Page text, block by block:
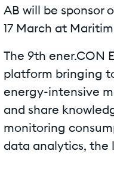
AB will be sponsor
17 March at
The 9th ener.CON
platform bringing
energy-intensive
and share
monitoring
data analytics, the